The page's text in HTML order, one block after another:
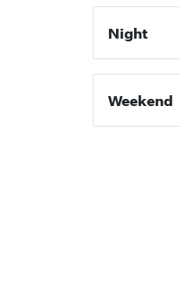
Night
Weekend